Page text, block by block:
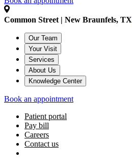
Common Street | New Braunfels, TX
Our Team
Your Visit
Services
About Us
Knowledge Center
Book an appointment
Patient portal
Pay bill
Careers
Contact us